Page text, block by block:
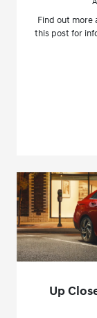
Find out more
this post for
Up